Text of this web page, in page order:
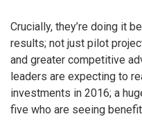
Crucially, they’re doing it
results; not just pilot
and greater competitive
leaders are expecting to
investments in 2016; a
five who are seeing